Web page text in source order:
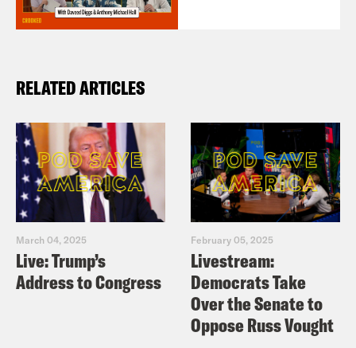
RELATED ARTICLES
March 04, 2025
Live: Trump’s
Address to Congress
February 05, 2025
Livestream:
Democrats Take
Over the Senate to
Oppose Russ Vought